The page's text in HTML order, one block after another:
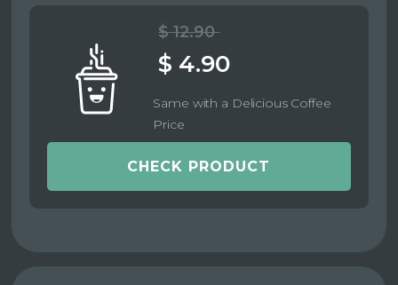
$ 12.90
$ 4.90
Same with a Delicious Coffee
Price
CHECK PRODUCT